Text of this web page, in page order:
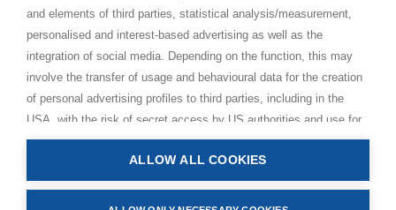
and elements of third parties, statistical analysis/measurement,
personalised and interest-based advertising as well as the
integration of social media. Depending on the function, this may
involve the transfer of usage and behavioural data for the creation
of personal advertising profiles to third parties, including in the
USA, with the risk of secret access by US authorities and use for
monitoring purposes, possibly also without any legal remedy. By
clicking on “Accept all” button, you consent to the above
processing and to the storage and reading of information on your
device (e.g. cookies, personal identifiers or IP addresses) in
ALLOW ALL COOKIES
Subscribe to newsletter
Media Requests